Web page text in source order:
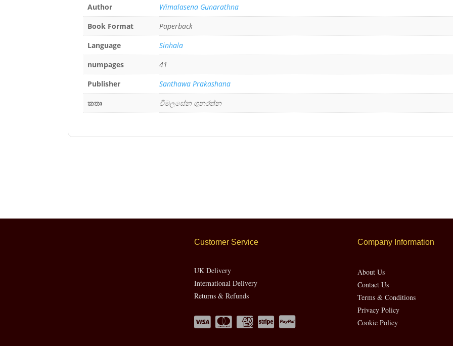
Author
Wimalasena Gunarathna
Book Format
Paperback
Language
Sinhala
numpages
41
Publisher
Santhawa Prakashana
කතෘ
විමලසේන ගුනරත්න
Customer Service
UK Delivery
International Delivery
Returns & Refunds
Company Information
About Us
Contact Us
Terms & Conditions
Privacy Policy
Cookie Policy